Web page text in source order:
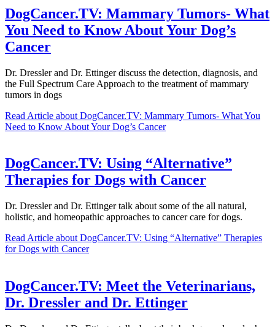
DogCancer.TV: Mammary Tumors- What
You Need to Know About Your Dog’s
Cancer
Dr. Dressler and Dr. Ettinger discuss the detection, diagnosis, and
the Full Spectrum Care Approach to the treatment of mammary
tumors in dogs
Read Article about DogCancer.TV: Mammary Tumors- What You
Need to Know About Your Dog’s Cancer
DogCancer.TV: Using “Alternative”
Therapies for Dogs with Cancer
Dr. Dressler and Dr. Ettinger talk about some of the all natural,
holistic, and homeopathic approaches to cancer care for dogs.
Read Article about DogCancer.TV: Using “Alternative” Therapies
for Dogs with Cancer
DogCancer.TV: Meet the Veterinarians,
Dr. Dressler and Dr. Ettinger